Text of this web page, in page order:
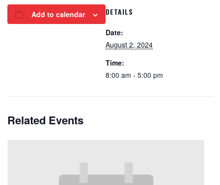
Add to calendar DETAILS
Date:
August 2, 2024
Time:
8:00 am - 5:00 pm
Related Events